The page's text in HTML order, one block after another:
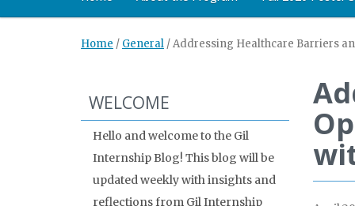
Home / General /Addressing Healthcare Barriers
WELCOME
Hello and welcome to the Gil
Internship Blog! This blog will be
updated weekly with insights and
reflections from Gil Internship